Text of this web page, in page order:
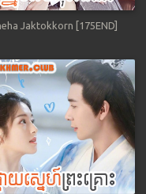
Jaktokkorn [175END]